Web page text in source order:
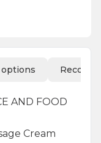
AND FOOD
Cream